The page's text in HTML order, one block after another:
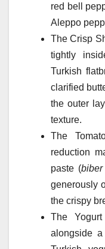
red bell
Aleppo
The Crisp
tightly
Turkish
clarified
the outer
texture.
The
reduction
paste (biber
generously
the crispy
The
alongside